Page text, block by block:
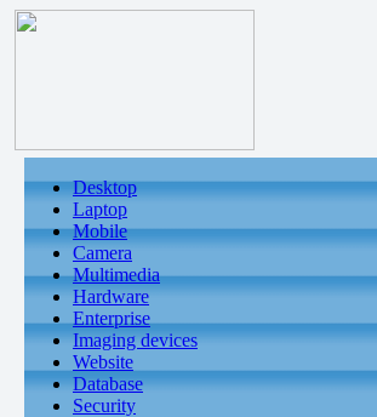
Desktop
Laptop
Mobile
Camera
Multimedia
Hardware
Enterprise
Imaging devices
Website
Database
Security